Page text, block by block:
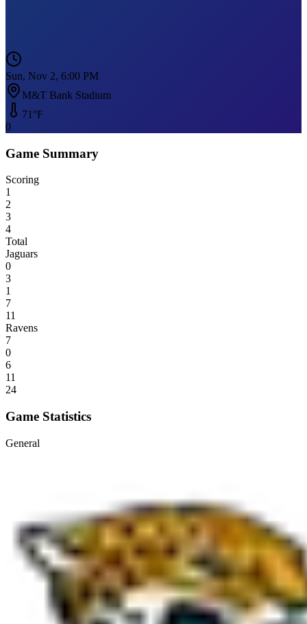
Sun, Nov 2, 6:00 PM
M&T Bank Stadium
71 °F
0
Game Summary
Scoring
1
2
3
4
Total
Jaguars
0
3
1
7
11
Ravens
7
0
6
11
24
Game Statistics
General